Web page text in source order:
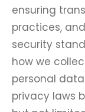
ensuring
practices,
security
how we
personal
privacy laws